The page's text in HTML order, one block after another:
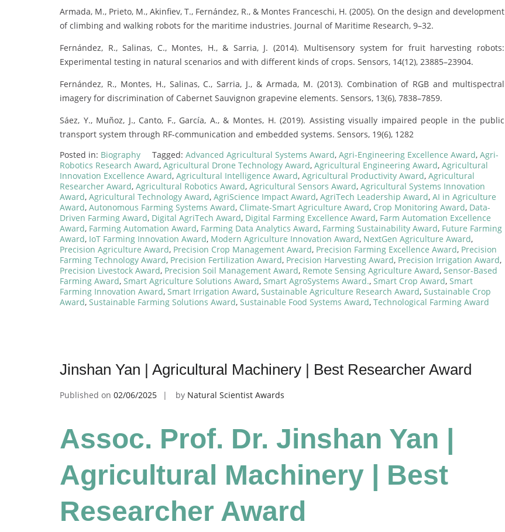
Armada, M., Prieto, M., Akinfiev, T., Fernández, R., & Montes Franceschi, H. (2005). On the design and development
of climbing and walking robots for the maritime industries. Journal of Maritime Research, 9–32.
Fernández, R., Salinas, C., Montes, H., & Sarria, J. (2014). Multisensory system for fruit harvesting robots:
Experimental testing in natural scenarios and with different kinds of crops. Sensors, 14(12), 23885–23904.
Fernández, R., Montes, H., Salinas, C., Sarria, J., & Armada, M. (2013). Combination of RGB and multispectral
imagery for discrimination of Cabernet Sauvignon grapevine elements. Sensors, 13(6), 7838–7859.
Sáez, Y., Muñoz, J., Canto, F., García, A., & Montes, H. (2019). Assisting visually impaired people in the public
transport system through RF-communication and embedded systems. Sensors, 19(6), 1282
Posted in: Biography Tagged: Advanced Agricultural Systems Award, Agri-Engineering Excellence Award, Agri-
Robotics Research Award, Agricultural Drone Technology Award, Agricultural Engineering Award, Agricultural
Innovation Excellence Award, Agricultural Intelligence Award, Agricultural Productivity Award, Agricultural
Researcher Award, Agricultural Robotics Award, Agricultural Sensors Award, Agricultural Systems Innovation
Award, Agricultural Technology Award, AgriScience Impact Award, AgriTech Leadership Award, AI in Agriculture
Award, Autonomous Farming Systems Award, Climate-Smart Agriculture Award, Crop Monitoring Award, Data-
Driven Farming Award, Digital AgriTech Award, Digital Farming Excellence Award, Farm Automation Excellence
Award, Farming Automation Award, Farming Data Analytics Award, Farming Sustainability Award, Future Farming
Award, IoT Farming Innovation Award, Modern Agriculture Innovation Award, NextGen Agriculture Award,
Precision Agriculture Award, Precision Crop Management Award, Precision Farming Excellence Award, Precision
Farming Technology Award, Precision Fertilization Award, Precision Harvesting Award, Precision Irrigation Award,
Precision Livestock Award, Precision Soil Management Award, Remote Sensing Agriculture Award, Sensor-Based
Farming Award, Smart Agriculture Solutions Award, Smart AgroSystems Award., Smart Crop Award, Smart
Farming Innovation Award, Smart Irrigation Award, Sustainable Agriculture Research Award, Sustainable Crop
Award, Sustainable Farming Solutions Award, Sustainable Food Systems Award, Technological Farming Award
Jinshan Yan | Agricultural Machinery | Best Researcher Award
Published on 02/06/2025 by Natural Scientist Awards
Assoc. Prof. Dr. Jinshan Yan |
Agricultural Machinery | Best
Researcher Award